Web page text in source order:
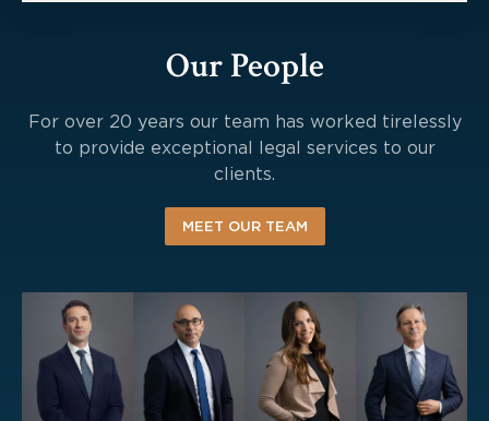
Our People
For over 20 years our team has worked tirelessly
to provide exceptional legal services to our
clients.
MEET OUR TEAM